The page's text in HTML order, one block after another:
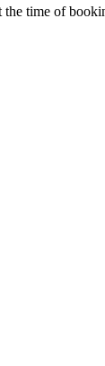
the time of